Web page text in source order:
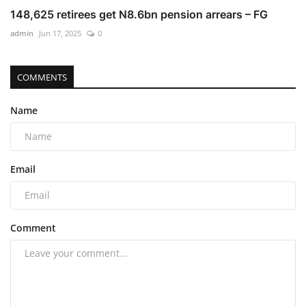
148,625 retirees get N8.6bn pension arrears – FG
admin Jun 17, 2025 0
COMMENTS
Name
Email
Comment